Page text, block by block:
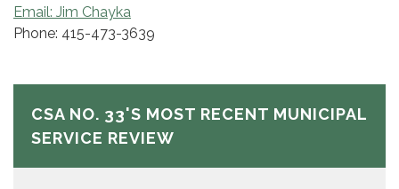
Email: Jim Chayka
Phone: 415-473-3639
CSA NO. 33'S MOST RECENT MUNICIPAL
SERVICE REVIEW